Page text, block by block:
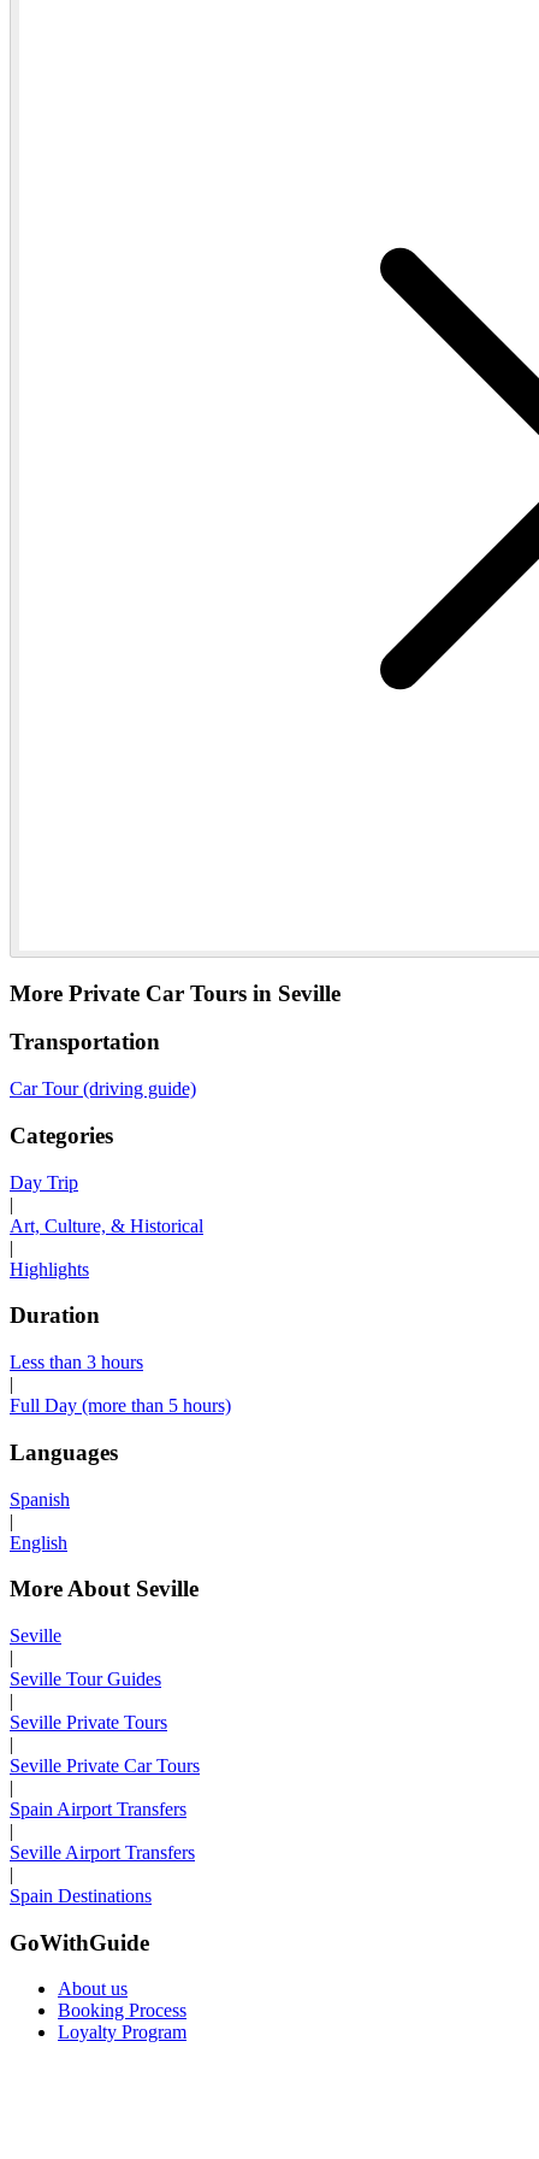
More Private Car Tours in Seville
Transportation
Car Tour (driving guide)
Categories
Day Trip
|
Art, Culture, & Historical
|
Highlights
Duration
Less than 3 hours
|
Full Day (more than 5 hours)
Languages
Spanish
|
English
More About Seville
Seville
|
Seville Tour Guides
|
Seville Private Tours
|
Seville Private Car Tours
|
Spain Airport Transfers
|
Seville Airport Transfers
|
Spain Destinations
GoWithGuide
About us
Booking Process
Loyalty Program